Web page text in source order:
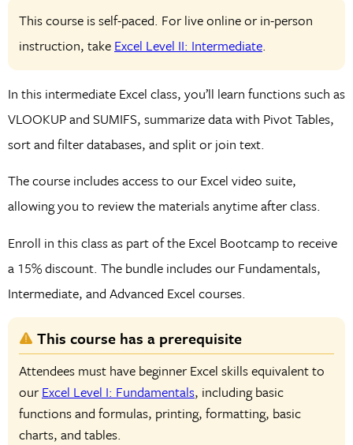
This course is self-paced. For live online or in-person
instruction, take Excel Level II: Intermediate.
In this intermediate Excel class, you’ll learn functions such as
VLOOKUP and SUMIFS, summarize data with Pivot Tables,
sort and filter databases, and split or join text.
The course includes access to our Excel video suite,
allowing you to review the materials anytime after class.
Enroll in this class as part of the Excel Bootcamp to receive
a 15% discount. The bundle includes our Fundamentals,
Intermediate, and Advanced Excel courses.
This course has a prerequisite
Attendees must have beginner Excel skills equivalent to
ourExcel Level I: Fundamentals, including basic
functions and formulas, printing, formatting, basic
charts, and tables.